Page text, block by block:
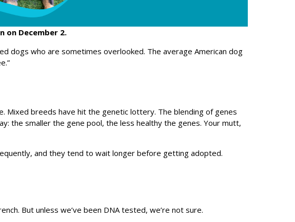
on December 2.
dogs who are sometimes overlooked. The average American dog
Mixed breeds have hit the genetic lottery. The blending of genes
the smaller the gene pool, the less healthy the genes. Your mutt,
and they tend to wait longer before getting adopted.
But unless we’ve been DNA tested, we’re not sure.